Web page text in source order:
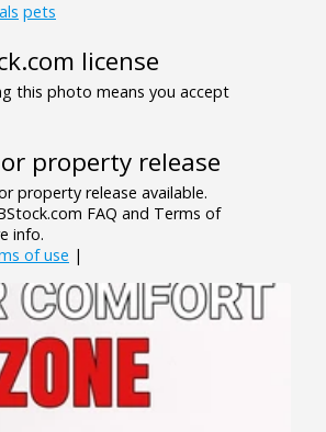
pets
license
this photo means you accept
property release
property release available.
FAQ and Terms of
info.
of use |